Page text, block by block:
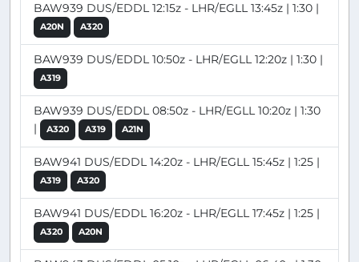
BAW939 DUS/EDDL 12:15z - LHR/EGLL 13:45z | 1:30 |
A20N A320
BAW939 DUS/EDDL 10:50z - LHR/EGLL 12:20z | 1:30 |
A319
BAW939 DUS/EDDL 08:50z - LHR/EGLL 10:20z | 1:30
|
A320 A319 A21N
BAW941 DUS/EDDL 14:20z - LHR/EGLL 15:45z | 1:25 |
A319 A320
BAW941 DUS/EDDL 16:20z - LHR/EGLL 17:45z | 1:25 |
A320 A20N